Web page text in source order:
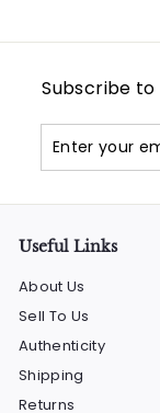
Subscribe
your
Useful Links
About Us
Sell To Us
Authenticity
Shipping
Returns